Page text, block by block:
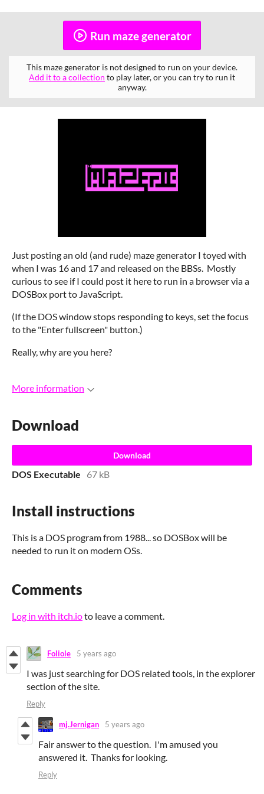
Run maze generator
This maze generator is not designed to run on your device.
Add it to a collection to play later, or you can try to run it
anyway.
Just posting an old (and rude) maze generator I toyed with
when I was 16 and 17 and released on the BBSs. Mostly
curious to see if I could post it here to run in a browser via a
DOSBox port to JavaScript.
(If the DOS window stops responding to keys, set the focus
to the "Enter fullscreen" button.)
Really, why are you here?
More information
Download
Download
DOS Executable 67 kB
Install instructions
This is a DOS program from 1988... so DOSBox will be
needed to run it on modern OSs.
Comments
Log in with itch.ioto leave a comment.
Foliole 5 years ago
I was just searching for DOS related tools, in the explorer
section of the site.
Reply
mj.Jernigan 5 years ago
Fair answer to the question. I'm amused you
answered it. Thanks for looking.
Reply